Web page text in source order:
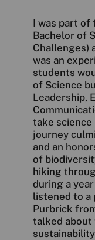
I was part of
Bachelor of
Challenges)
was an
students
of Science
Leadership,
take
journey
and an
of
hiking
during a
listened to a
Purbrick
talked about